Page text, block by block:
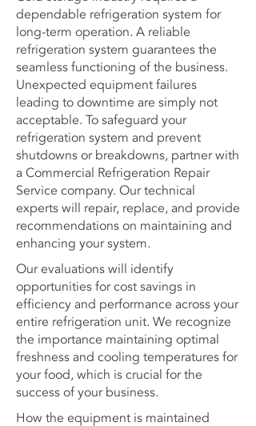
dependable refrigeration system for
long-term operation. A reliable
refrigeration system guarantees the
seamless functioning of the business.
Unexpected equipment failures
leading to downtime are simply not
acceptable. To safeguard your
refrigeration system and prevent
shutdowns or breakdowns, partner with
a Commercial Refrigeration Repair
Service company. Our technical
experts will repair, replace, and provide
recommendations on maintaining and
enhancing your system.
Our evaluations will identify
opportunities for cost savings in
efficiency and performance across your
entire refrigeration unit. We recognize
the importance maintaining optimal
freshness and cooling temperatures for
your food, which is crucial for the
success of your business.
How the equipment is maintained